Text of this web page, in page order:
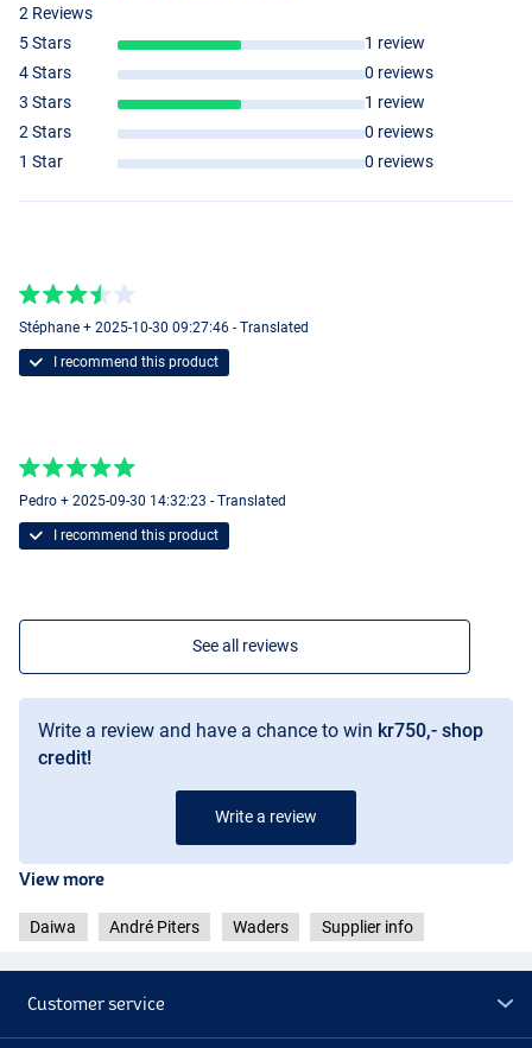
2 Reviews
5 Stars
1 review
4 Stars
0 reviews
3 Stars
1 review
2 Stars
0 reviews
1 Star
0 reviews
Stéphane + 2025-10-30 09:27:46 - Translated
I recommend this product
Pedro + 2025-09-30 14:32:23 - Translated
I recommend this product
See all reviews
Write a review and have a chance to win kr750,- shop
credit!
Write a review
View more
Daiwa André Piters Waders Supplier info
Customer service